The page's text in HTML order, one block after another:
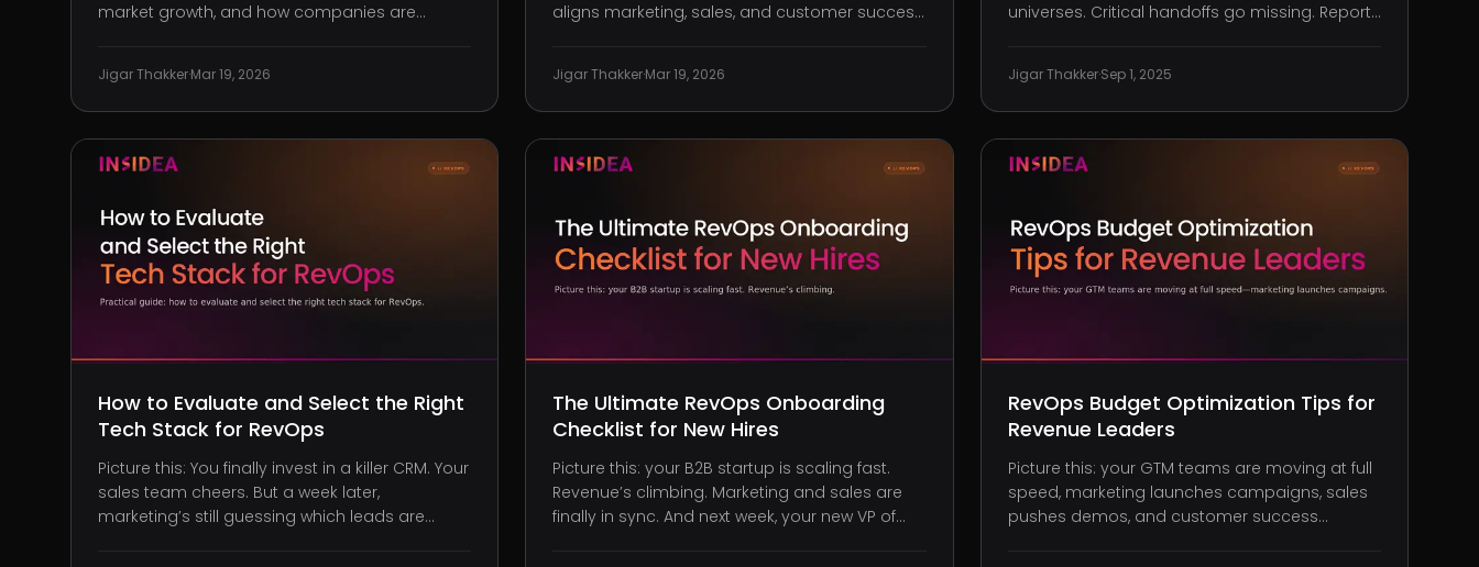
market growth, and how companies are
attainment, pipeline coverage, sales velocity,
and customer retention. How RevOps teams
are
Jigar Thakker·Mar 19, 2026
aligns marketing, sales, and customer success
metrics, consistent definitions, and cross-
functional governance. How to alig
Jigar Thakker·Mar 19, 2026
universes. Critical handoffs go missing. Reports
upgraded their tier two weeks ago. Revenue is
bleeding, and it’s not just
Jigar Thakker·Sep 1, 2025
How to Evaluate and Select the Right
Tech Stack for RevOps
Picture this: You finally invest in a killer CRM. Your
sales team cheers. But a week later,
marketing’s still guessing which leads are
The Ultimate RevOps Onboarding
Checklist for New Hires
Picture this: your B2B startup is scaling fast.
Revenue’s climbing. Marketing and sales are
finally in sync. And next week, your new VP of
RevOps Budget Optimization Tips for
Revenue Leaders
Picture this: your GTM teams are moving at full
speed, marketing launches campaigns, sales
pushes demos, and customer success